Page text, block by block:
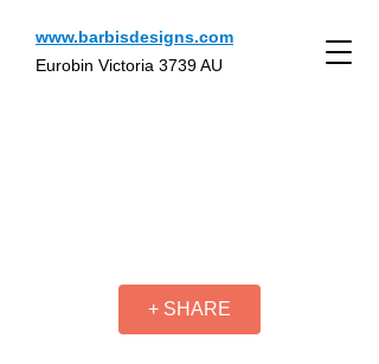
www.barbisdesigns.com
Eurobin Victoria 3739 AU
+ SHARE